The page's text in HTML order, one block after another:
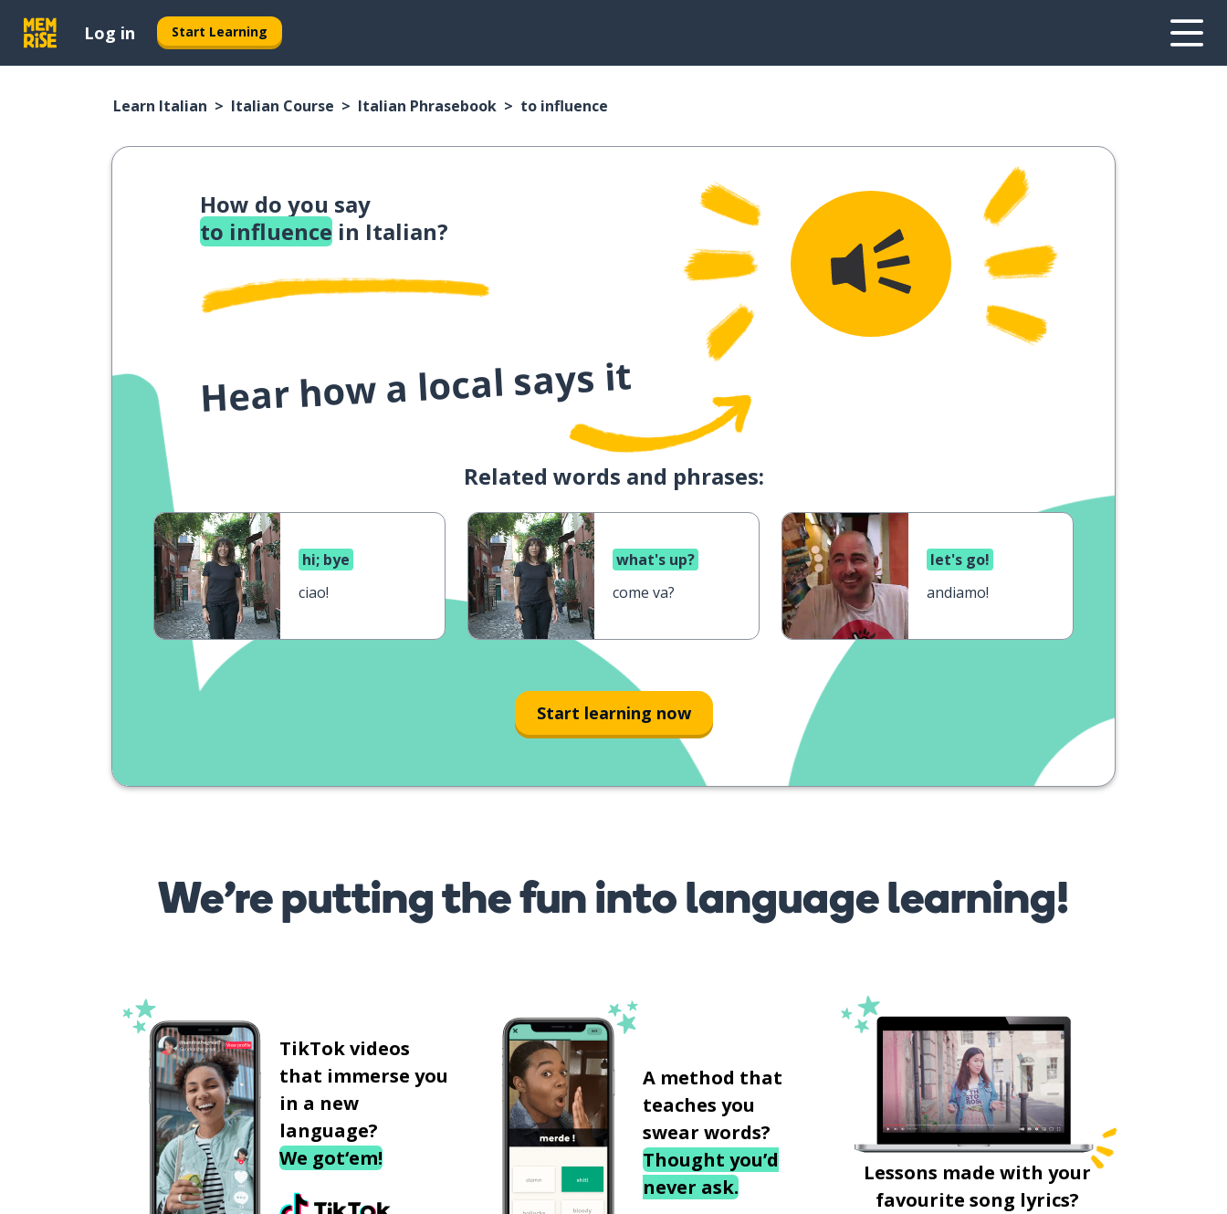
Log in Start Learning
Learn Italian Italian Course Italian Phrasebook to influence
How do you say
to influence in Italian?
Hear how a local says it
Related words and phrases:
hi; bye
ciao!
what's up?
come va?
let's go!
andiamo!
Start learning now
We’re putting the fun into language learning!
TikTok videos
that immerse you
in a new
language?
We got‘em!
A method that
teaches you
swear words?
Thought you’d
never ask.
Lessons made with your
favourite song lyrics?